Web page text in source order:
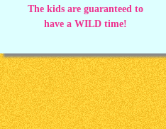
The kids are guaranteed to
have a WILD time!